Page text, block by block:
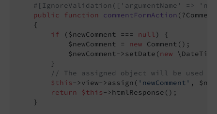
#[IgnoreValidation(['argumentName' =>
public
function commentFormAction
{
if ($newComment === null ) {
            $newComment =
new Comment();
            $newComment->setDate(
new
        }
// The assigned object will be used in
$this->view->assign( 'newComment' ,
return
$this->htmlResponse();
    }